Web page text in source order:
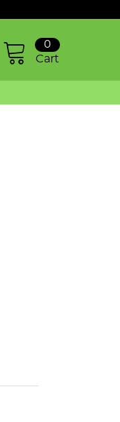
Cart
0